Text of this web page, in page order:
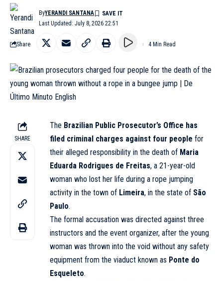
Last Updated: July 8, 2026 22:51
ByYERANDI SANTANA
Share 4 Min Read
SHARE
The Brazilian Public Prosecutor’s Office has
filed criminal charges against four people for
their alleged responsibility in the death of Maria
Eduarda Rodrigues de Freitas, a 21-year-old
woman who lost her life during a rope jumping
activity in the town of Limeira, in the state of São
Paulo.
The formal accusation was directed against three
instructors and the event organizer, after the young
woman was thrown into the void without any safety
equipment from the viaduct known as Ponte do
Esqueleto.